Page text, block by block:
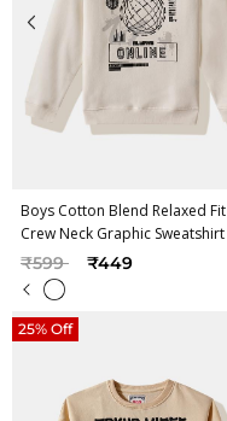
Boys Cotton Blend Relaxed Fit
Crew Neck Graphic Sweatshirt
Price reduced from
₹599to ₹449
25% Off